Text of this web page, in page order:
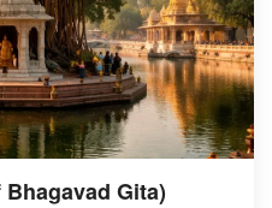
of science and the stories
Panorama and Science
in the region.
Gita)